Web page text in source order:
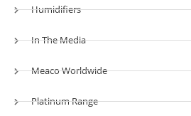
Humidifiers
In The Media
Meaco Worldwide
Platinum Range